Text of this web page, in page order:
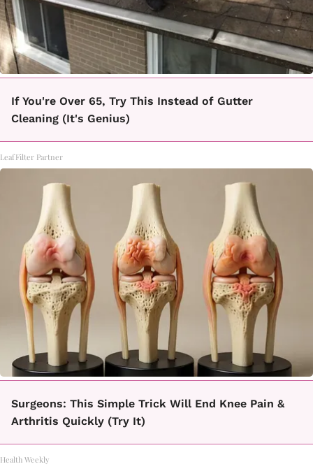
If You're Over 65, Try This Instead of Gutter
Cleaning (It's Genius)
LeafFilter Partner
Surgeons: This Simple Trick Will End Knee Pain &
Arthritis Quickly (Try It)
Health Weekly